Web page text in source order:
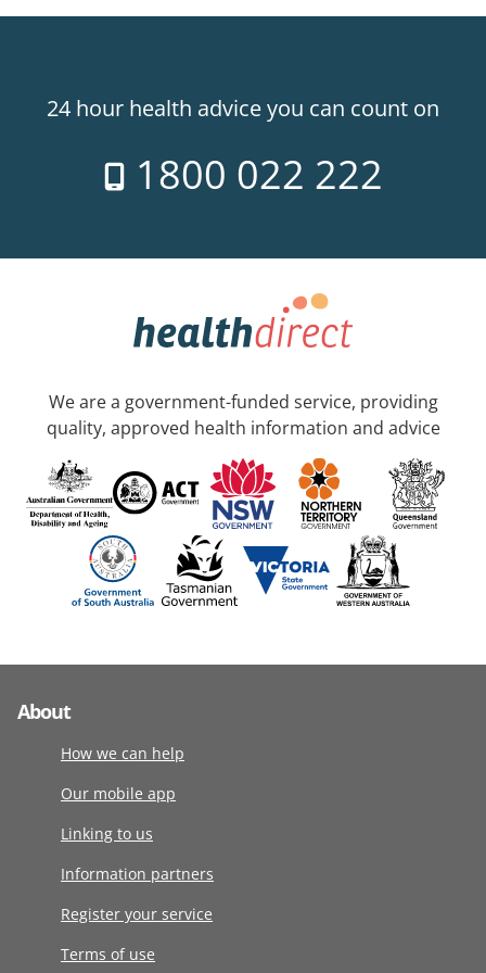
24 hour health advice you can count on
1800 022 222
We are a government-funded service, providing
quality, approved health information and advice
About
How we can help
Our mobile app
Linking to us
Information partners
Register your service
Terms of use